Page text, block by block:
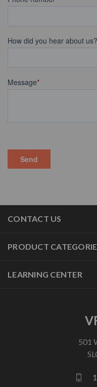
CONTACT US
PRODUCT
LEARNING CENTER
501